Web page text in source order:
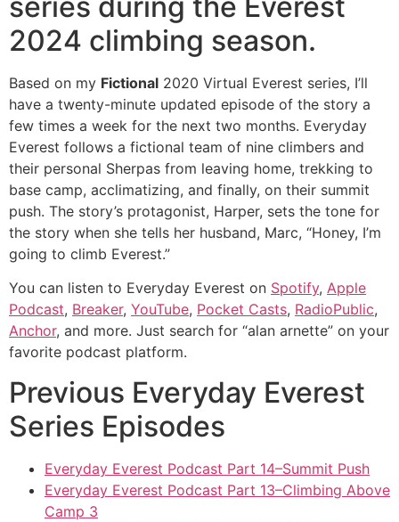
2024 climbing season.
Based on my Fictional 2020 Virtual Everest series, I’ll
have a twenty-minute updated episode of the story a
few times a week for the next two months. Everyday
Everest follows a fictional team of nine climbers and
their personal Sherpas from leaving home, trekking to
base camp, acclimatizing, and finally, on their summit
push. The story’s protagonist, Harper, sets the tone for
the story when she tells her husband, Marc, “Honey, I’m
going to climb Everest.”
You can listen to Everyday Everest on Spotify, Apple
Podcast, Breaker, YouTube, Pocket Casts, RadioPublic,
Anchor, and more. Just search for “alan arnette” on your
favorite podcast platform.
Previous Everyday Everest
Series Episodes
Everyday Everest Podcast Part 14–Summit Push
Everyday Everest Podcast Part 13–Climbing Above
Camp 3